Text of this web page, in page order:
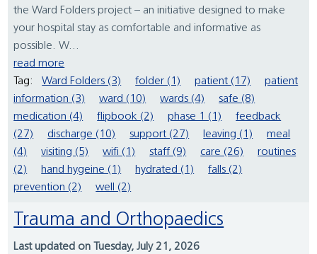
the Ward Folders project – an initiative designed to make
your hospital stay as comfortable and informative as
possible. W...
read more
Tag:
Ward Folders (3) folder (1) patient (17)
patient
information (3)
ward (10) wards (4)
safe (8)
medication (4)
flipbook (2) phase 1 (1)
feedback
(27)
discharge (10) support (27) leaving (1)
meal
(4)
visiting (5) wifi (1) staff (9) care (26)
routines
(2)
hand hygeine (1) hydrated (1)
falls (2)
prevention (2)
well (2)
Trauma and Orthopaedics
Last updated on Tuesday, July 21, 2026